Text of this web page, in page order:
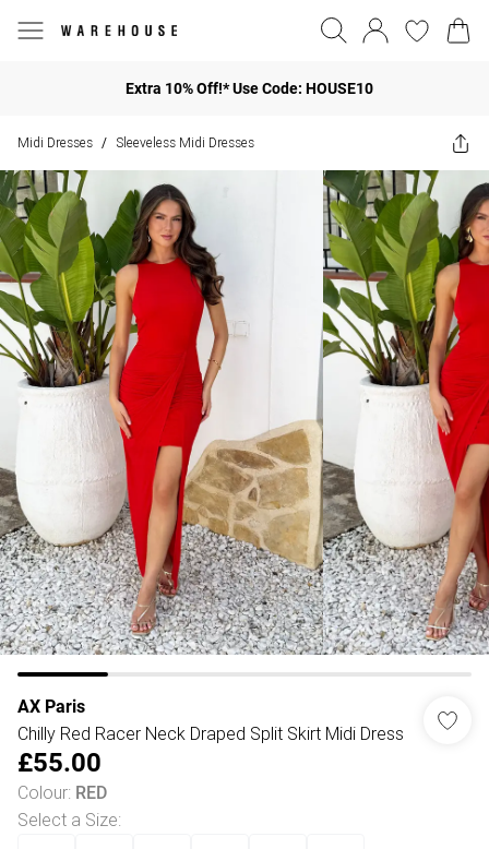
Extra 10% Off!* Use Code: HOUSE10
Midi Dresses / Sleeveless Midi Dresses
AX Paris
Chilly Red Racer Neck Draped Split Skirt Midi Dress
£55.00
Colour: RED
Select a Size: